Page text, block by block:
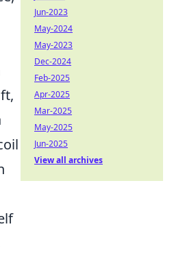
Jun-2023
May-2024
May-2023
Dec-2024
Feb-2025
Apr-2025
Mar-2025
May-2025
Jun-2025
View all archives